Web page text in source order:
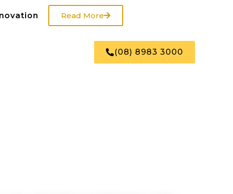
Read More
(08) 8983 3000